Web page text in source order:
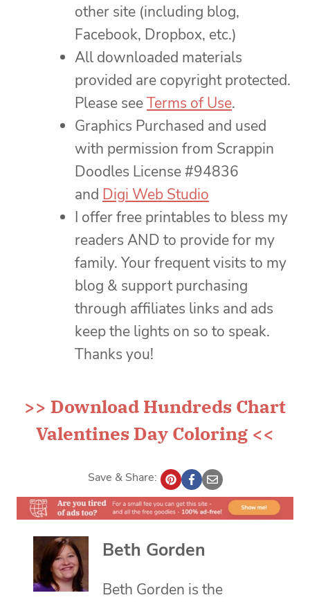
other site (including blog,
Facebook, Dropbox, etc.)
All downloaded materials
provided are copyright protected.
Please seeTerms of Use.
Graphics Purchased and used
with permission from Scrappin
Doodles License #94836
and Digi Web Studio
I offer free printables to bless my
readers AND to provide for my
family. Your frequent visits to my
blog & support purchasing
through affiliates links and ads
keep the lights on so to speak.
Thanks you!
>> Download Hundreds Chart
Valentines Day Coloring <<
Save & Share:
Beth Gorden
Beth Gorden is the